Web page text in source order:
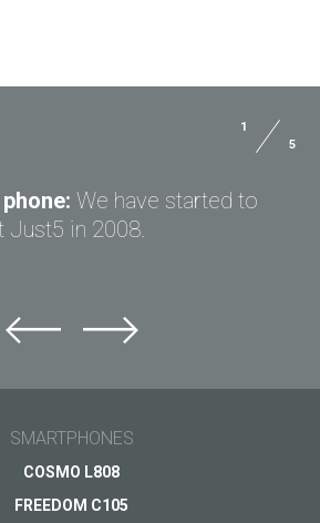
here and get answer on Your
1
5
We have started to
in 2008.
SMARTPHONES
COSMO L808
FREEDOM C105